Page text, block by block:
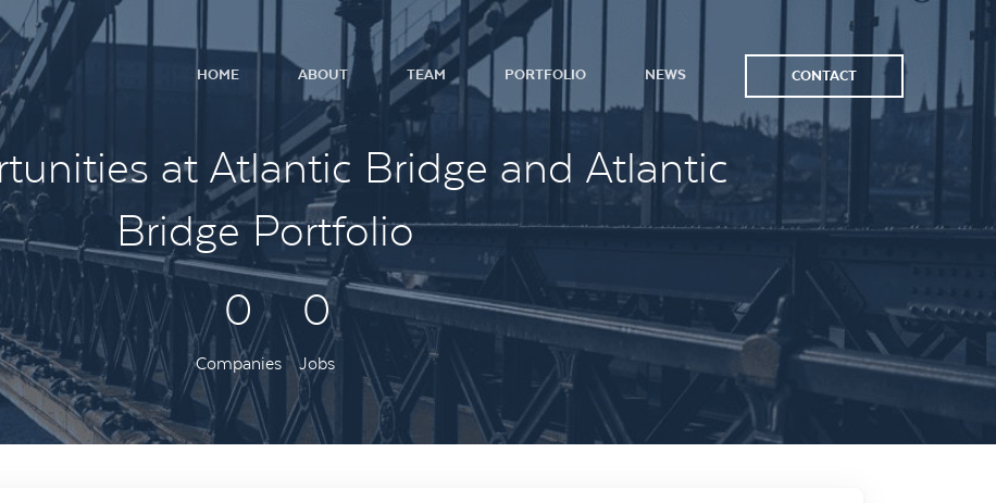
HOME ABOUT TEAM PORTFOLIO NEWS CONTACT
at Atlantic Bridge and Atlantic
Bridge Portfolio
0
Companies
0
Jobs